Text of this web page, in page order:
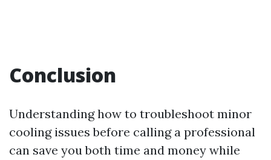
Conclusion
Understanding how to troubleshoot minor
cooling issues before calling a professional
can save you both time and money while